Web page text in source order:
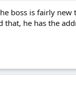
boss is fairly
he has the